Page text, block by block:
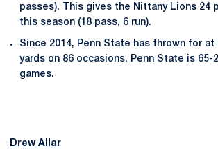
passes). This gives the Nittany Lions 24
this season (18 pass, 6 run).
Since 2014, Penn State has thrown for at
yards on 86 occasions. Penn State is 65-
games.
Drew Allar